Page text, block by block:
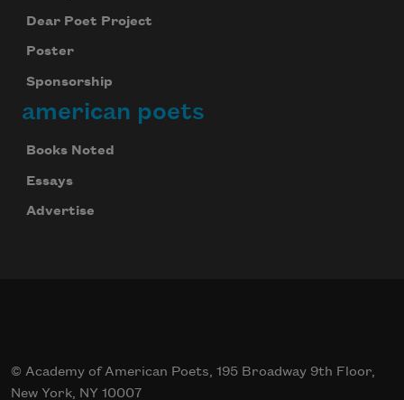
Dear Poet Project
Poster
Sponsorship
american poets
Books Noted
Essays
Advertise
© Academy of American Poets, 195 Broadway 9th Floor,
New York, NY 10007